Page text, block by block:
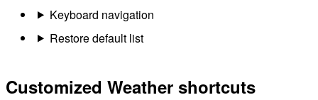
Keyboard navigation
Restore default list
Customized Weather shortcuts